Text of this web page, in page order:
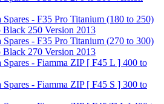
Spares - F35 Pro Titanium (180 to 250)
Black 250 Version 2013
Spares - F35 Pro Titanium (270 to 300)
Black 270 Version 2013
Spares - Fiamma ZIP [ F45 L ] 400 to
Spares - Fiamma ZIP [ F45 S ] 300 to